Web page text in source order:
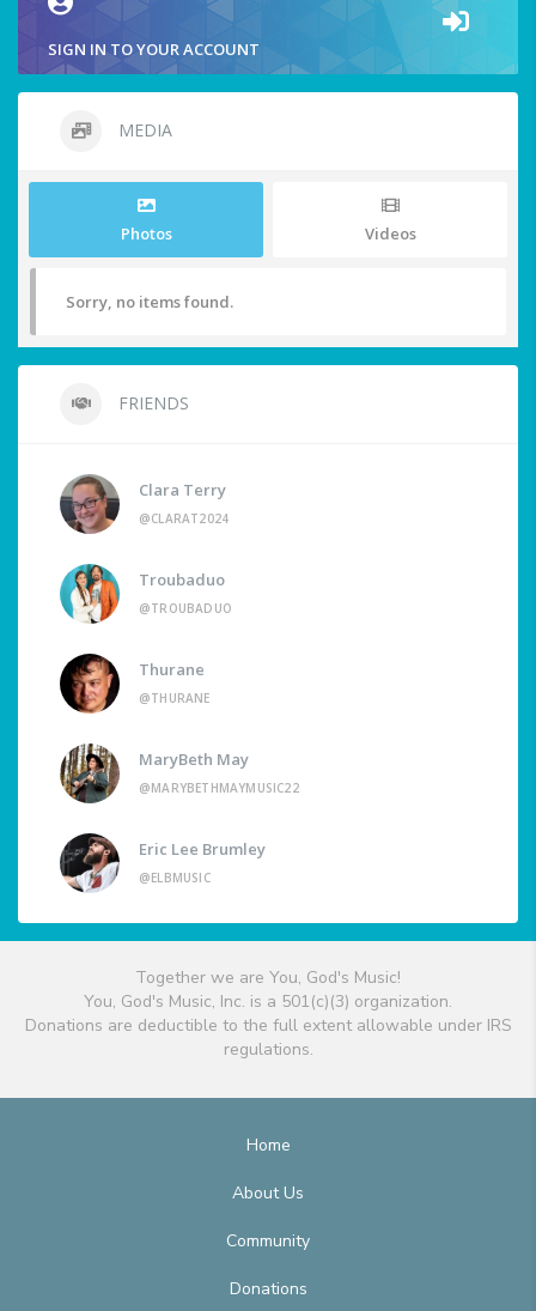
SIGN IN TO YOUR ACCOUNT
MEDIA
Photos Videos
Sorry, no items found.
FRIENDS
Clara Terry
@CLARAT2024
Troubaduo
@TROUBADUO
Thurane
@THURANE
MaryBeth May
@MARYBETHMAYMUSIC22
Eric Lee Brumley
@ELBMUSIC
Together we are You, God's Music!
You, God's Music, Inc. is a 501(c)(3) organization.
Donations are deductible to the full extent allowable under IRS
regulations.
Home
About Us
Community
Donations